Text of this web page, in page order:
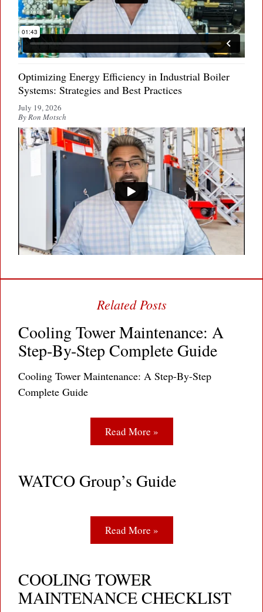
Cooling Tower Maintenance: A
Step-By-Step Complete Guide
Cooling Tower Maintenance: A Step-By-Step
Complete Guide
Read More »
WATCO Group’s Guide
Read More »
COOLING TOWER
MAINTENANCE CHECKLIST
Optimizing Energy Efficiency in Industrial Boiler
Systems: Strategies and Best Practices
July 19, 2026
By Ron Motsch